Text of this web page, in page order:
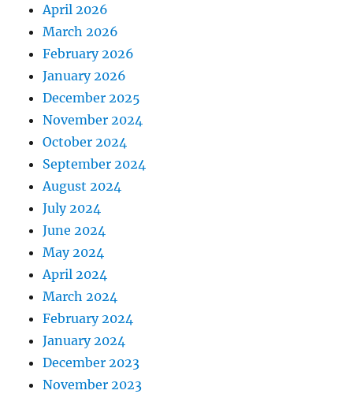
April 2026
March 2026
February 2026
January 2026
December 2025
November 2024
October 2024
September 2024
August 2024
July 2024
June 2024
May 2024
April 2024
March 2024
February 2024
January 2024
December 2023
November 2023